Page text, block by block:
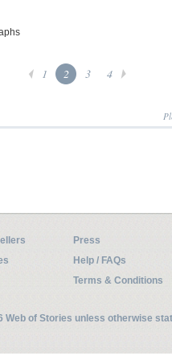
1 2 3 4
Press
Help / FAQs
Terms & Conditions
Web of Stories unless otherwise